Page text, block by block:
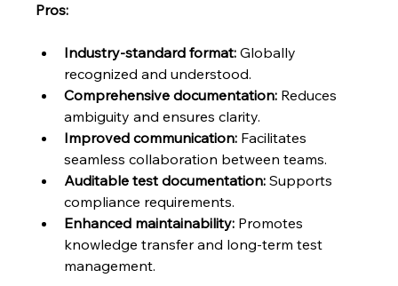
Pros:
Industry-standard format: Globally
recognized and understood.
Comprehensive documentation: Reduces
ambiguity and ensures clarity.
Improved communication: Facilitates
seamless collaboration between teams.
Auditable test documentation: Supports
compliance requirements.
Enhanced maintainability: Promotes
knowledge transfer and long-term test
management.